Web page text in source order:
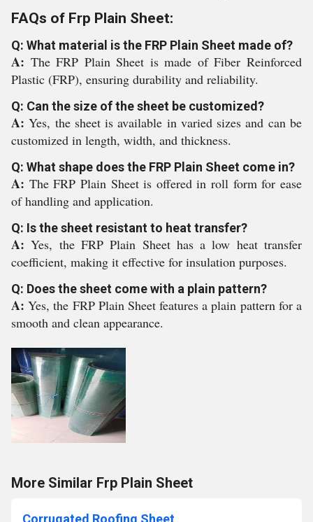
FAQs of Frp Plain Sheet:
Q: What material is the FRP Plain Sheet made of?
A: The FRP Plain Sheet is made of Fiber Reinforced
Plastic (FRP), ensuring durability and reliability.
Q: Can the size of the sheet be customized?
A:Yes, the sheet is available in varied sizes and can be
customized in length, width, and thickness.
Q: What shape does the FRP Plain Sheet come in?
A: The FRP Plain Sheet is offered in roll form for ease
of handling and application.
Q: Is the sheet resistant to heat transfer?
A:Yes, the FRP Plain Sheet has a low heat transfer
coefficient, making it effective for insulation purposes.
Q: Does the sheet come with a plain pattern?
A:Yes, the FRP Plain Sheet features a plain pattern for a
smooth and clean appearance.
More Similar Frp Plain Sheet
Corrugated Roofing Sheet